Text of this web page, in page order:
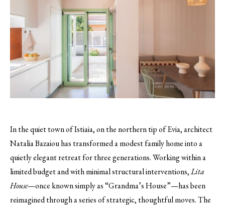
In the quiet town of Istiaia, on the northern tip of Evia, architect
Natalia Bazaiou has transformed a modest family home into a
quietly elegant retreat for three generations. Working within a
limited budget and with minimal structural interventions,Lita
House—once known simply as “Grandma’s House”—has been
reimagined through a series of strategic, thoughtful moves. The